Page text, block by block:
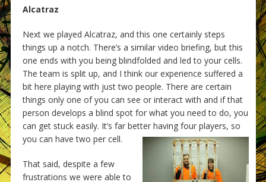
Alcatraz
Next we played Alcatraz, and this one certainly steps
things up a notch. There’s a similar video briefing, but this
one ends with you being blindfolded and led to your cells.
The team is split up, and I think our experience suffered a
bit here playing with just two people. There are certain
things only one of you can see or interact with and if that
person develops a blind spot for what you need to do, you
can get stuck easily. It’s far better having four players, so
you can have two per cell.
That said, despite a few
frustrations we were able to